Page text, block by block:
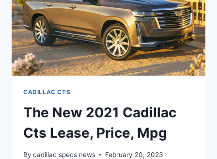
CADILLAC CTS
The New 2021 Cadillac
Cts Lease, Price, Mpg
By cadillac specs news February 20, 2023